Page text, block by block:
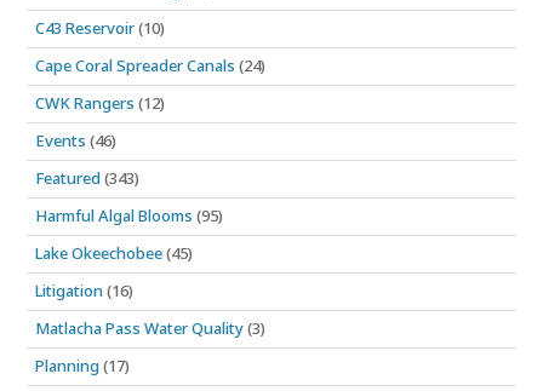
C43 Reservoir(10)
Cape Coral Spreader Canals (24)
CWK Rangers (12)
Events (46)
Featured(343)
Harmful Algal Blooms (95)
Lake Okeechobee(45)
Litigation(16)
Matlacha Pass Water Quality(3)
Planning(17)